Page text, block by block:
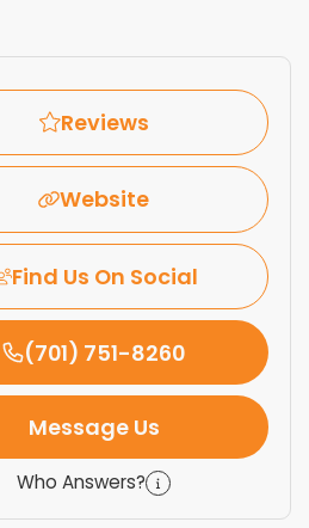
Reviews
Website
Find Us On Social
(701) 751-8260
Message Us
Who Answers?